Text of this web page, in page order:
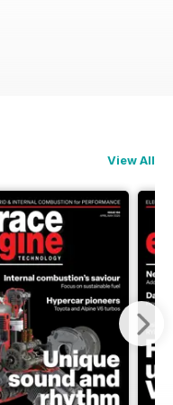
View All